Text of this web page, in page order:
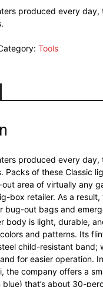
produced every day,
Tools
produced every day,
Packs of these Classic
area of virtually any
box retailer. As a result,
bug-out bags and
body is light, durable,
and patterns. Its
child-resistant band;
for easier operation.
the company offers a
that’s about 30-